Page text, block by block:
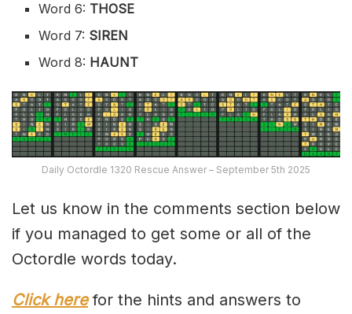
Word 6: THOSE
Word 7: SIREN
Word 8: HAUNT
Daily Octordle 1320 Rescue Answer – September 5th 2025
Let us know in the comments section below
if you managed to get some or all of the
Octordle words today.
Click herefor the hints and answers to